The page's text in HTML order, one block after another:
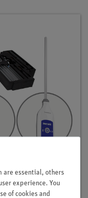
TESS
are essential, others
experience. You
of cookies and